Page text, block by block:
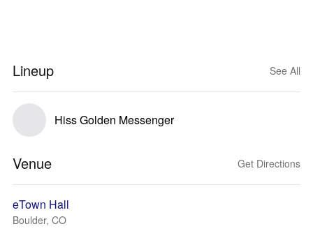
Lineup See All
Hiss Golden Messenger
Venue Get Directions
eTown Hall
Boulder, CO